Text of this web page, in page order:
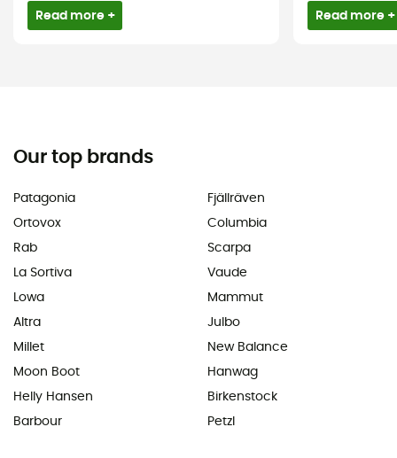
Read more + Read more +
Our top brands
Patagonia
Ortovox
Rab
La Sortiva
Lowa
Altra
Millet
Moon Boot
Helly Hansen
Barbour
Fjällräven
Columbia
Scarpa
Vaude
Mammut
Julbo
New Balance
Hanwag
Birkenstock
Petzl